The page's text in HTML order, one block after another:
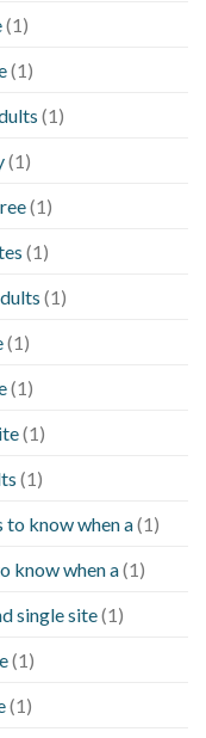
(1)
(1)
(1)
(1)
(1)
(1)
(1)
(1)
(1)
(1)
(1)
to know when a(1)
know when a(1)
single site(1)
(1)
(1)